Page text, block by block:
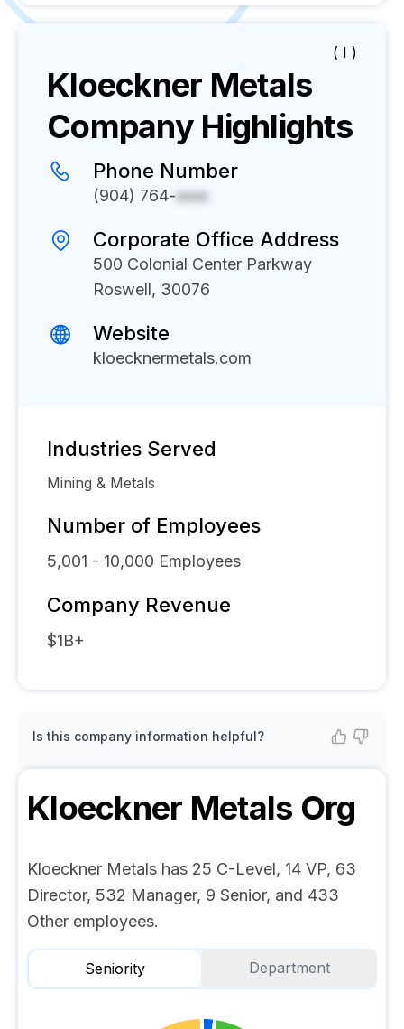
( I )
Kloeckner Metals
Company Highlights
Phone Number
(904) 764-xxxx
Corporate Office Address
500 Colonial Center Parkway
Roswell, 30076
Website
kloecknermetals.com
Industries Served
Mining & Metals
Number of Employees
5,001 - 10,000 Employees
Company Revenue
$1B+
Is this company information helpful?
Kloeckner Metals Org
Kloeckner Metals has 25 C-Level, 14 VP, 63
Director, 532 Manager, 9 Senior, and 433
Other employees.
Seniority Department